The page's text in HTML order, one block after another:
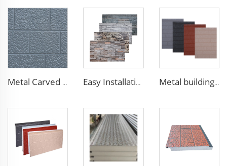
Metal Carved Polyurethane Sandwich Panel Siding Panels Exterior Wall Insulated and Decorative PU Foam Panels for Tiny House Easy Installation structural insulated panels decorative metal panel wall house building materials Metal building materials stripe wooden grain polyurethane foam sandwich panels wall insulation sandwich pu foam wall panel